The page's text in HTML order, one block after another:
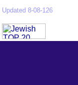
Updated 8-08-126